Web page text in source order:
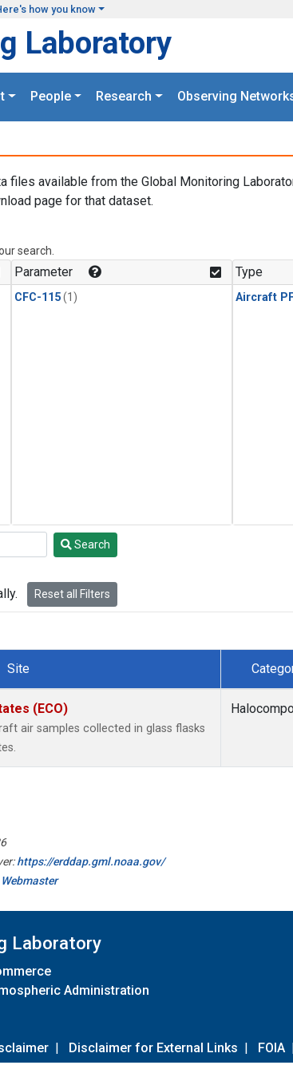
how you know
Laboratory
People Research Observing
files available from the Global Monitoring
page for that dataset.
search.
Parameter
CFC-115(1)
Type
Aircraft
Search
Reset all Filters
Site
(ECO)
air samples collected in glass flasks
https://erddap.gml.noaa.gov/
Laboratory
Administration
| Disclaimer for External Links | FOIA